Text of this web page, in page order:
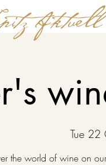
Tue 22
the world of wine on